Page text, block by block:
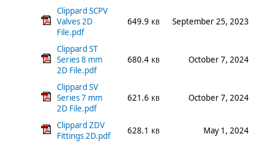
Clippard SCPV
Valves 2D
File.pdf
649.9 KB September 25, 2023
Clippard ST
Series 8 mm
2D File.pdf
680.4 KB October 7, 2024
Clippard SV
Series 7 mm
2D File.pdf
621.6 KB October 7, 2024
Clippard ZDV
Fittings 2D.pdf
628.1 KB May 1, 2024